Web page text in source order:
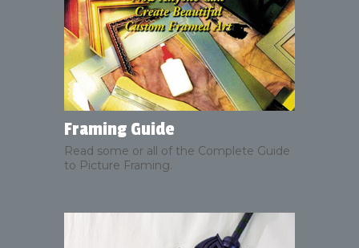
Framing Guide
Read some or all of the Complete Guide
to Picture Framing.